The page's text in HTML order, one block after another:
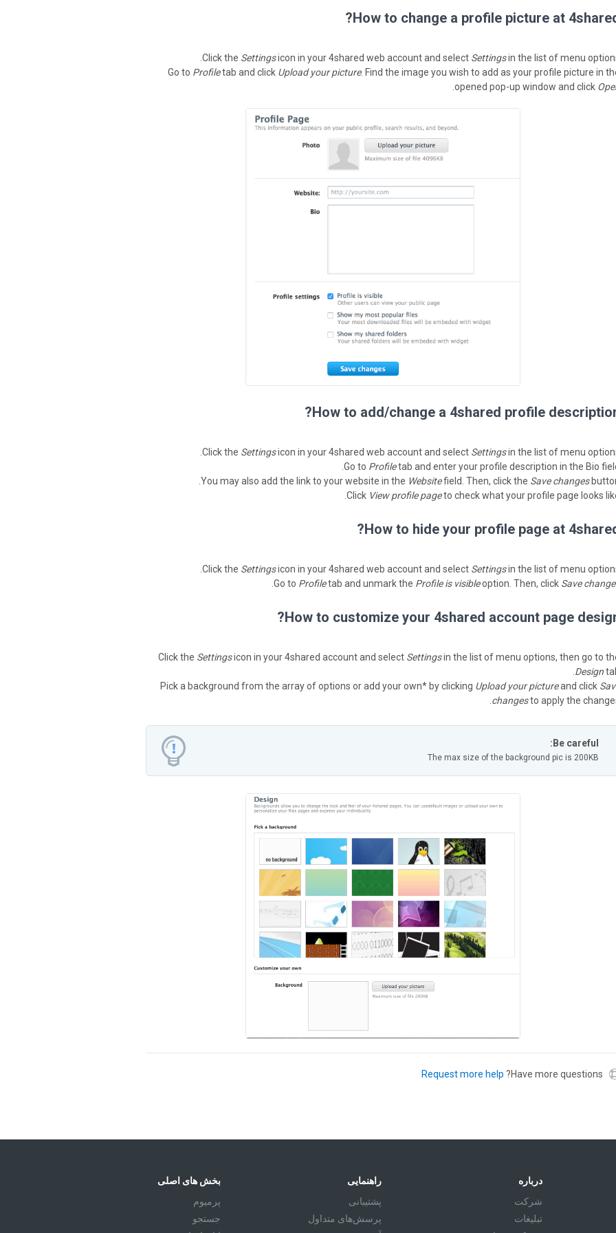
How to change a profile picture at
Click the Settingsicon in your 4shared web account and select Settingsin the list of menu
Go to Profiletab and click Upload your picture. Find the image you wish to add as your profile picture in
opened pop-up window and click
How to add/change a 4shared profile
Click the Settingsicon in your 4shared web account and select Settingsin the list of menu
Go to Profiletab and enter your profile description in the Bio
You may also add the link to your website in the Websitefield. Then, click the Save changes
Click View profile pageto check what your profile page looks
How to hide your profile page at
Click the Settingsicon in your 4shared web account and select Settingsin the list of menu
Go to Profiletab and unmark the Profile is visibleoption. Then, click Save
How to customize your 4shared account page
Click the Settingsicon in your 4shared account and select Settingsin the list of menu options, then go to
Design
Pick a background from the array of options or add your own* by clicking Upload your pictureand click
changesto apply the
Be careful:
The max size of the background pic is 200KB
Have more questions?
Request more help
بخش های اصلی
پرمیوم
جستجو
راهنمایی
پشتیبانی
پرسش‌های متداول
درباره
شرکت
تبليغات